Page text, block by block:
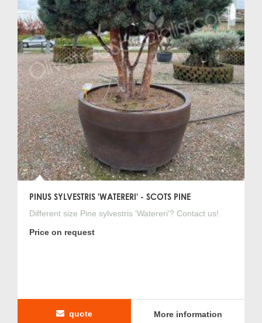
PINUS SYLVESTRIS 'WATERERI' - SCOTS PINE
Different size Pine sylvestris 'Watereri'? Contact us!
Price on request
quote More information